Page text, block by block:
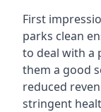
First
parks clean
to deal with a
them a good
reduced
stringent